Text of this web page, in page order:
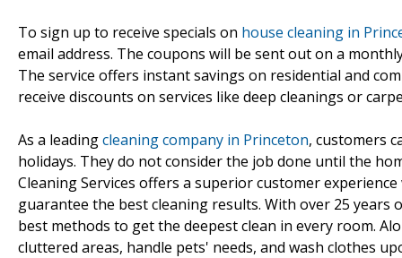
To sign up to receive specials on house cleaning in
email address. The coupons will be sent out on a
The service offers instant savings on residential and
receive discounts on services like deep cleanings or
As a leadingcleaning company in Princeton, customers
holidays. They do not consider the job done until the
Cleaning Services offers a superior customer
guarantee the best cleaning results. With over 25
best methods to get the deepest clean in every room.
cluttered areas, handle pets' needs, and wash clothes